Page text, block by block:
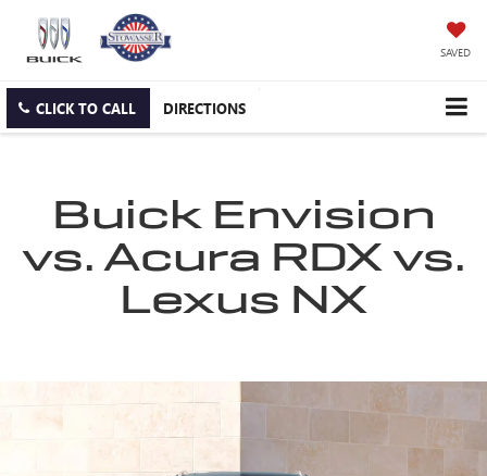
SAVED
CLICK TO CALL DIRECTIONS
Buick Envision
vs. Acura RDX vs.
Lexus NX